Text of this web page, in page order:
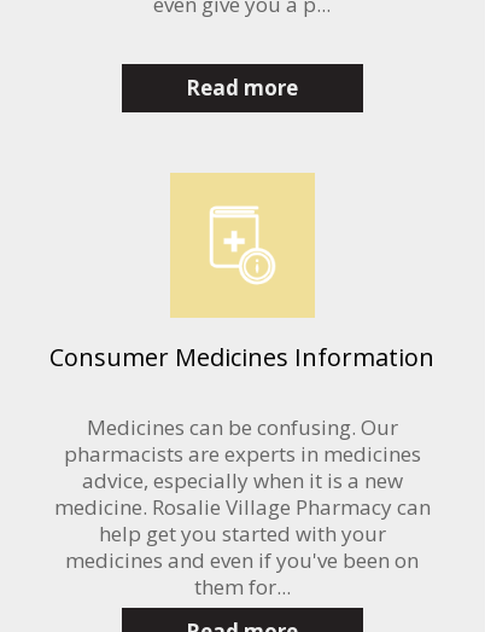
Read more
Medicines can be confusing. Our
pharmacists are experts in medicines
advice, especially when it is a new
medicine. Rosalie Village Pharmacy can
help get you started with your
medicines and even if you've been on
them for...
Consumer Medicines Information